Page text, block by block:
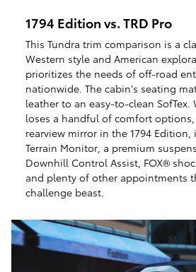
1794 Edition vs. TRD Pro
This Tundra trim comparison is a
Western style and American
prioritizes the needs of off-road
nationwide. The cabin's seating
leather to an easy-to-clean SofTex.
loses a handful of comfort
rearview mirror in the 1794
Terrain Monitor, a premium
Downhill Control Assist, FOX®
and plenty of other appointments
challenge beast.